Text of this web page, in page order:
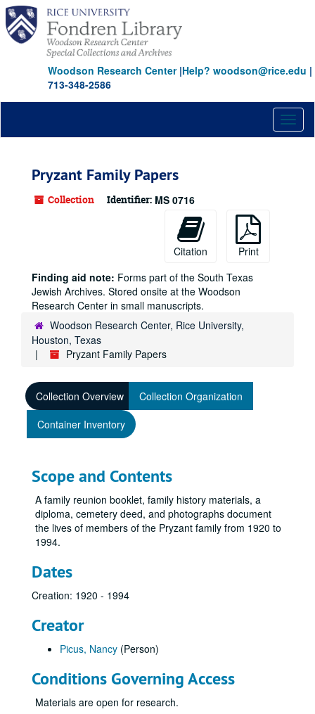
Skip
main
content
Woodson Research Center|Help? woodson@rice.edu |
713-348-2586
Pryzant Family Papers
Collection Identifier: MS 0716
Citation
Print
Finding aid note: Forms part of the South Texas
Jewish Archives. Stored onsite at the Woodson
Research Center in small manuscripts.
Woodson Research Center, Rice University,
Houston, Texas
Pryzant Family Papers
Collection Overview
Collection Organization
Container Inventory
Scope and Contents
A family reunion booklet, family history materials, a
diploma, cemetery deed, and photographs document
the lives of members of the Pryzant family from 1920 to
1994.
Dates
Creation: 1920 - 1994
Creator
Picus, Nancy (Person)
Conditions Governing Access
Materials are open for research.